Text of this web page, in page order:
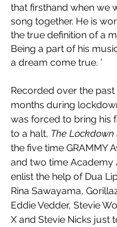
that firsthand when we
song together. He is
the true definition of a
Being a part of his
a dream come true. ’
Recorded over the past
months during
was forced to bring his
to a halt, The Lockdown
the five time GRAMMY
and two time Academy
enlist the help of Dua
Rina Sawayama,
Eddie Vedder, Stevie
X and Stevie Nicks just